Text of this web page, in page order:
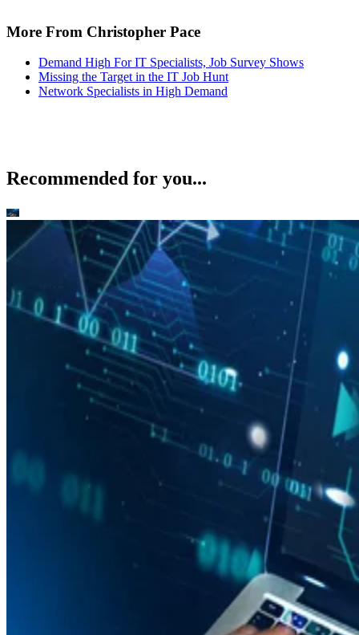
More From Christopher Pace
Demand High For IT Specialists, Job Survey Shows
Missing the Target in the IT Job Hunt
Network Specialists in High Demand
Recommended for you...